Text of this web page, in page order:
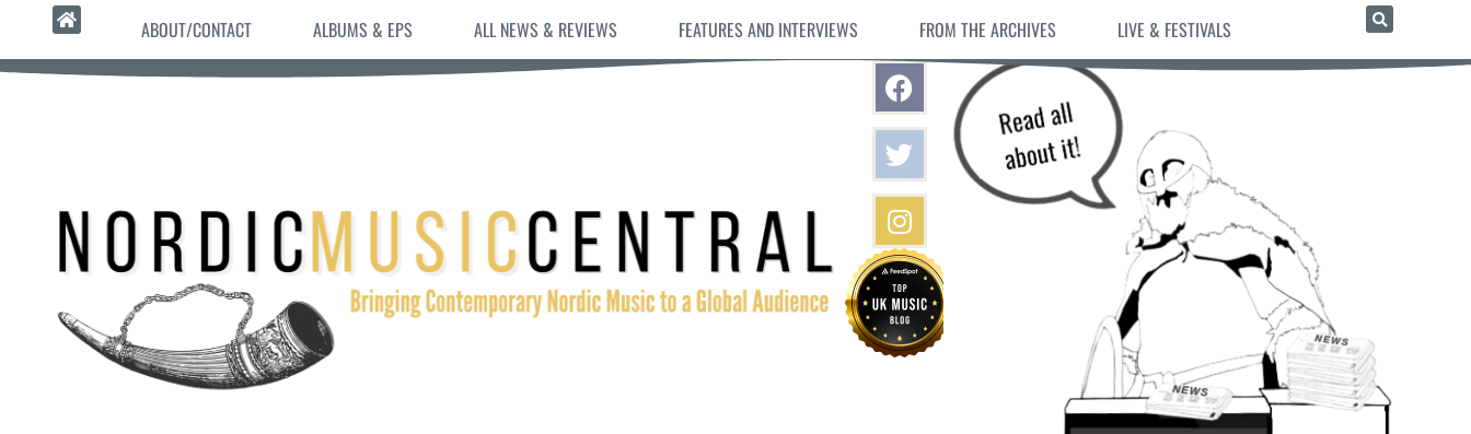
ABOUT/CONTACT ALBUMS & EPS ALL NEWS & REVIEWS FEATURES AND INTERVIEWS FROM THE ARCHIVES LIVE & FESTIVALS